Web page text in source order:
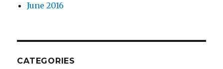
June 2016
CATEGORIES